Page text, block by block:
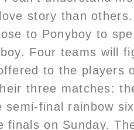
story than
to Ponyboy to
Four teams will
to the players
three matches:
semi-final rainbow
finals on Sunday.